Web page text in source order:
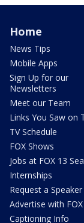
Home
News Tips
Mobile Apps
Sign Up for our
Newsletters
Meet our Team
Links You Saw on
TV Schedule
FOX Shows
Jobs at FOX 13
Internships
Request a Speaker
Advertise with
Captioning Info